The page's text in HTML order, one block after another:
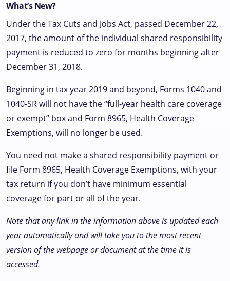
What’s New?
Under the Tax Cuts and Jobs Act, passed December 22,
2017, the amount of the individual shared responsibility
payment is reduced to zero for months beginning after
December 31, 2018.
Beginning in tax year 2019 and beyond, Forms 1040 and
1040-SR will not have the “full-year health care coverage
or exempt” box and Form 8965, Health Coverage
Exemptions, will no longer be used.
You need not make a shared responsibility payment or
file Form 8965, Health Coverage Exemptions, with your
tax return if you don’t have minimum essential
coverage for part or all of the year.
Note that any link in the information above is updated each
year automatically and will take you to the most recent
version of the webpage or document at the time it is
accessed.